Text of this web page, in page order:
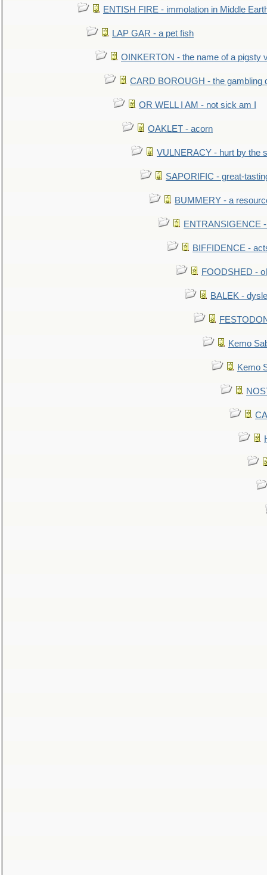
ENTISH FIRE - immolation in Middle
LAP GAR - a pet fish
OINKERTON - the name of a pigsty
CARD BOROUGH - the gambling
OR WELL I AM - not sick am I
OAKLET - acorn
VULNERACY - hurt by the
SAPORIFIC - great-
BUMMERY - a
ENTRANSIGENCE
BIFFIDENCE -
FOODSHED -
BALEK -
Kemo
Kemo